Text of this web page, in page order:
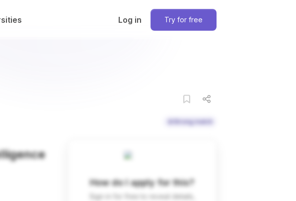
Log in Try for free
Strong match
How do I apply for this?
Sign in for free to reveal details,